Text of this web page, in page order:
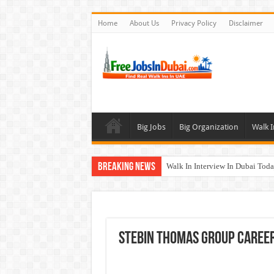
Home About Us Privacy Policy Disclaimer
Big Jobs Big Organization Walk
Breaking News Walk In Interview In Dubai
Union Coop Careers Walk In
Stebin Thomas Group